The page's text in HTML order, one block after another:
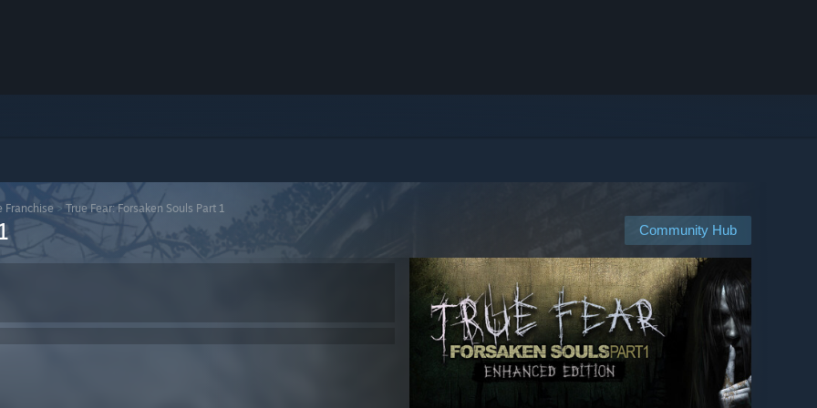
Franchise> True Fear: Forsaken Souls Part 1
Community Hub